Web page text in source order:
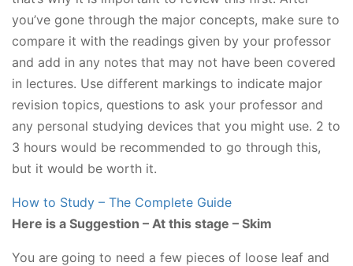
you’ve gone through the major concepts, make sure to
compare it with the readings given by your professor
and add in any notes that may not have been covered
in lectures. Use different markings to indicate major
revision topics, questions to ask your professor and
any personal studying devices that you might use. 2 to
3 hours would be recommended to go through this,
but it would be worth it.
How to Study – The Complete Guide
Here is a Suggestion – At this stage – Skim
You are going to need a few pieces of loose leaf and